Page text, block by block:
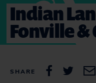
Indian
Fonville &
SHARE